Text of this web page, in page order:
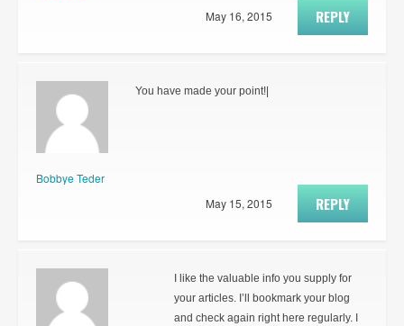
REPLY
May 16, 2015
Bobbye Teder
You have made your point!|
REPLY
May 15, 2015
I like the valuable info you supply for
your articles. I’ll bookmark your blog
and check again right here regularly. I